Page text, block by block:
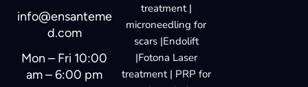
info@ensanteme
d.com
Mon – Fri 10:00
am – 6:00 pm
treatment |
microneedling for
scars |Endolift
|Fotona Laser
treatment | PRP for